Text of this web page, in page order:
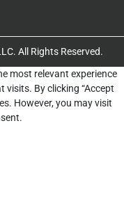
All Rights Reserved.
most relevant experience
visits. By clicking “Accept
However, you may visit